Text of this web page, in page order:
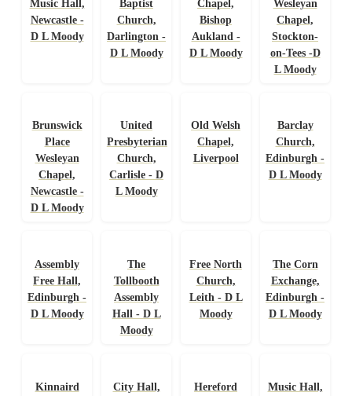
Music Hall,
Newcastle -
D L Moody
Baptist
Church,
Darlington -
D L Moody
Chapel,
Bishop
Aukland -
D L Moody
Wesleyan
Chapel,
Stockton-
on-Tees -D
L Moody
Brunswick
Place
Wesleyan
Chapel,
Newcastle -
D L Moody
United
Presbyterian
Church,
Carlisle - D
L Moody
Old Welsh
Chapel,
Liverpool
Barclay
Church,
Edinburgh -
D L Moody
Assembly
Free Hall,
Edinburgh -
D L Moody
The
Tollbooth
Assembly
Hall - D L
Moody
Free North
Church,
Leith - D L
Moody
The Corn
Exchange,
Edinburgh -
D L Moody
Kinnaird
City Hall,
Hereford
Music Hall,